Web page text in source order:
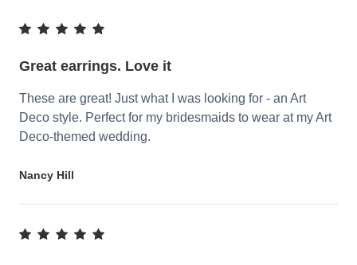
Great earrings. Love it
These are great! Just what I was looking for - an Art
Deco style. Perfect for my bridesmaids to wear at my Art
Deco-themed wedding.
Nancy Hill